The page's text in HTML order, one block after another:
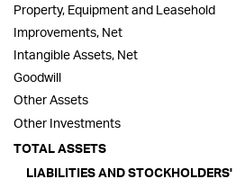
Property, Equipment and Leasehold
Improvements, Net
Intangible Assets, Net
Goodwill
Other Assets
Other Investments
TOTAL ASSETS
LIABILITIES AND STOCKHOLDERS'